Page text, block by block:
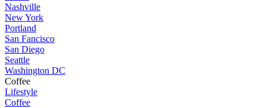
Nashville
New York
Portland
San Fancisco
San Diego
Seattle
Washington DC
Coffee
Lifestyle
Coffee